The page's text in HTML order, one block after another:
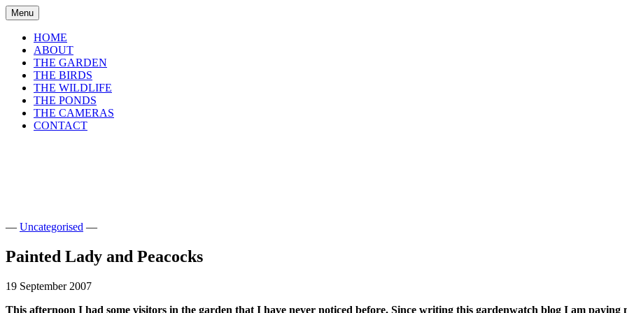
Skip
to
content
Menu
HOME
ABOUT
THE GARDEN
THE BIRDS
THE WILDLIFE
THE PONDS
THE CAMERAS
CONTACT
— Uncategorised —
Painted Lady and Peacocks
19 September 2007
This afternoon I had some visitors in the garden that I have never noticed before. Since writing this gardenwatch blog I am